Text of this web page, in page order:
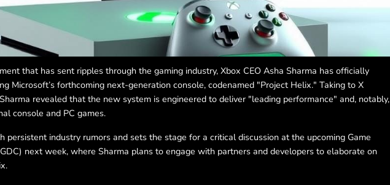
that has sent ripples through the gaming industry, Xbox CEO Asha Sharma has officially
Microsoft’s forthcoming next-generation console, codenamed "Project Helix." Taking to X
revealed that the new system is engineered to deliver "leading performance" and, notably,
console and PC games.
persistent industry rumors and sets the stage for a critical discussion at the upcoming Game
next week, where Sharma plans to engage with partners and developers to elaborate on